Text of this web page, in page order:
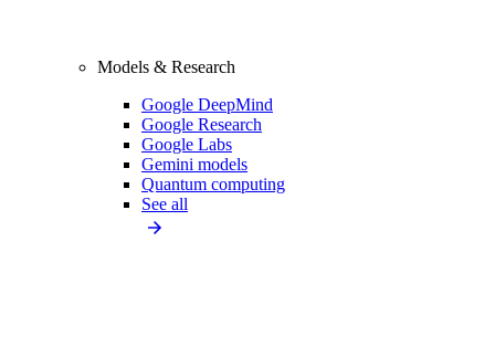
Models & Research
Google DeepMind
Google Research
Google Labs
Gemini models
Quantum computing
See all